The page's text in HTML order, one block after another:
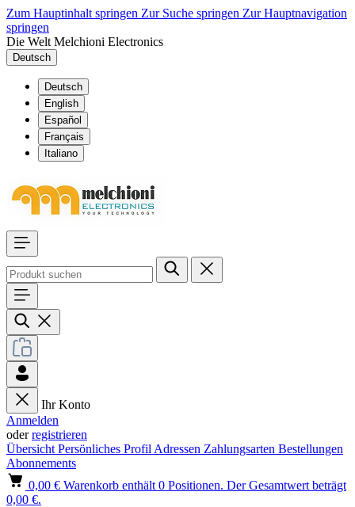
Zum Hauptinhalt springen Zur Suche springen Zur Hauptnavigation
springen
Die Welt Melchioni Electronics
Deutsch
Deutsch
English
Español
Français
Italiano
Ihr Konto
Anmelden
oderregistrieren
Übersicht Persönliches Profil Adressen Zahlungsarten Bestellungen
Abonnements
0,00 € Warenkorb enthält 0 Positionen. Der Gesamtwert beträgt
0,00 €.